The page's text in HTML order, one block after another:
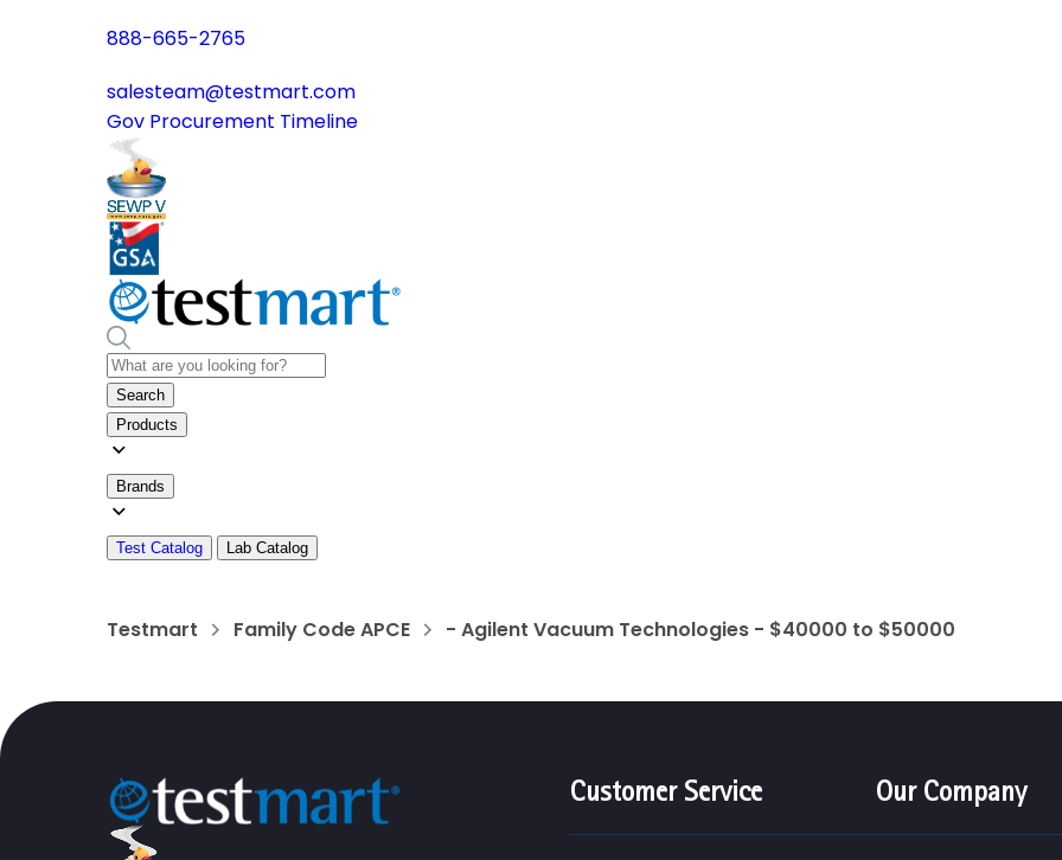
888-665-2765
salesteam@testmart.com
Gov Procurement Timeline
Search
Products
Brands
Test Catalog Lab Catalog
Testmart Family Code APCE - Agilent Vacuum Technologies - $40000 to $50000
Customer Service Our Company